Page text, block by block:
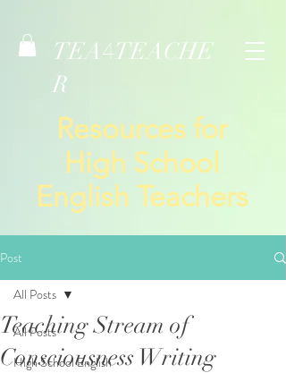
TEA 4TEACHE
R
Resources for
High School
English Teachers
Post
All Posts
High School English
All Posts
Teaching Stream of
Consciousness Writing